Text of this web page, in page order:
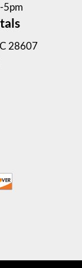
5pm
28607